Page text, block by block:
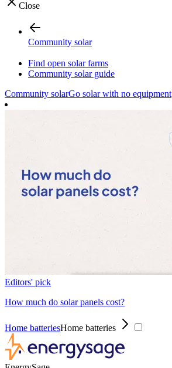
Close
Community solar
Find open solar farms
Community solar guide
Community solarGo solar with no equipment
Editors' pick
How much do solar panels cost?
Home batteriesHome batteries